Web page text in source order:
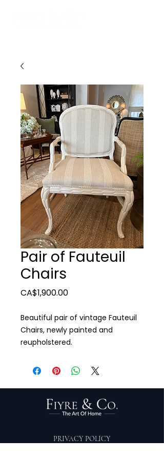
Pair of Fauteuil
Chairs
CA$1,900.00Price
Beautiful pair of vintage Fauteuil
Chairs, newly painted and
reupholstered.
PRIVACY POLICY